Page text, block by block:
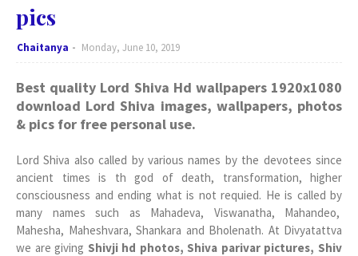
pics
Chaitanya Monday, June 10, 2019
Best quality Lord Shiva Hd wallpapers 1920x1080
download Lord Shiva images, wallpapers, photos
& pics for free personal use.
Lord Shiva also called by various names by the devotees since
ancient times is th god of death, transformation, higher
consciousness and ending what is not requied. He is called by
many names such as Mahadeva, Viswanatha, Mahandeo,
Mahesha, Maheshvara, Shankara and Bholenath. At Divyatattva
we are giving Shivji hd photos, Shiva parivar pictures, Shiv